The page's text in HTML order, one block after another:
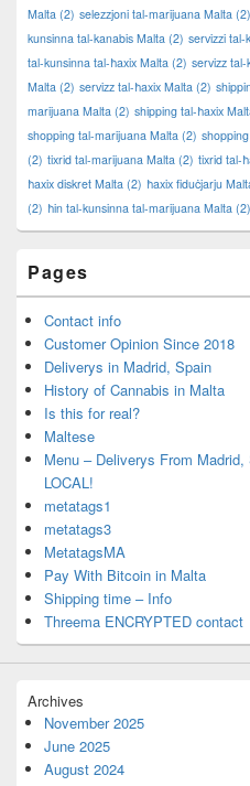
Malta (2) selezzjoni tal-marijuana Malta (2)
kunsinna tal-kanabis Malta (2) servizzi
tal-kunsinna tal-ħaxix Malta (2) servizz
Malta (2) servizz tal-ħaxix Malta (2)
marijuana Malta (2) shipping tal-ħaxix
shopping tal-marijuana Malta (2)
(2) tixrid tal-marijuana Malta (2) tixrid tal-
ħaxix diskret Malta (2) ħaxix fiduċjarju
(2) ħin tal-kunsinna tal-marijuana Malta (2)
Pages
Contact info
Customer Opinion Since 2018
Deliverys in Madrid, Spain
History of Cannabis in Malta
Is this for real?
Maltese
Menu – Deliverys From
LOCAL!
metatags1
metatags3
MetatagsMA
Pay With Bitcoin in Malta
Shipping time – Info
Threema ENCRYPTED contact
Archives
November 2025
June 2025
August 2024